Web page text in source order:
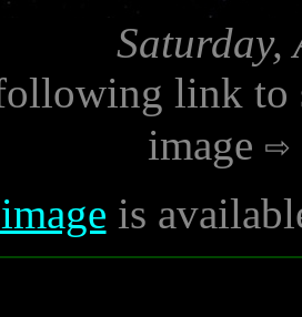
Saturday,
link to
image
is